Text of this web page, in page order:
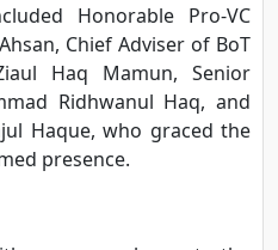
Honorable Pro-VC
Chief Adviser of BoT
Haq Mamun, Senior
Ridhwanul Haq, and
Haque, who graced the
presence.